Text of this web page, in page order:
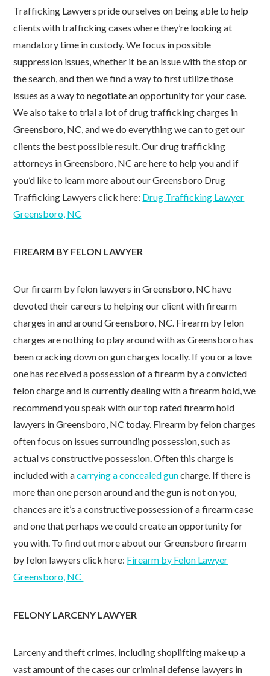
Trafficking Lawyers pride ourselves on being able to help
clients with trafficking cases where they’re looking at
mandatory time in custody. We focus in possible
suppression issues, whether it be an issue with the stop or
the search, and then we find a way to first utilize those
issues as a way to negotiate an opportunity for your case.
We also take to trial a lot of drug trafficking charges in
Greensboro, NC, and we do everything we can to get our
clients the best possible result. Our drug trafficking
attorneys in Greensboro, NC are here to help you and if
you’d like to learn more about our Greensboro Drug
Trafficking Lawyers click here: Drug Trafficking Lawyer
Greensboro, NC
FIREARM BY FELON LAWYER
Our firearm by felon lawyers in Greensboro, NC have
devoted their careers to helping our client with firearm
charges in and around Greensboro, NC. Firearm by felon
charges are nothing to play around with as Greensboro has
been cracking down on gun charges locally. If you or a love
one has received a possession of a firearm by a convicted
felon charge and is currently dealing with a firearm hold, we
recommend you speak with our top rated firearm hold
lawyers in Greensboro, NC today. Firearm by felon charges
often focus on issues surrounding possession, such as
actual vs constructive possession. Often this charge is
included with acarrying a concealed guncharge. If there is
more than one person around and the gun is not on you,
chances are it’s a constructive possession of a firearm case
and one that perhaps we could create an opportunity for
you with. To find out more about our Greensboro firearm
by felon lawyers click here: Firearm by Felon Lawyer
Greensboro, NC
FELONY LARCENY LAWYER
Larceny and theft crimes, including shoplifting make up a
vast amount of the cases our criminal defense lawyers in